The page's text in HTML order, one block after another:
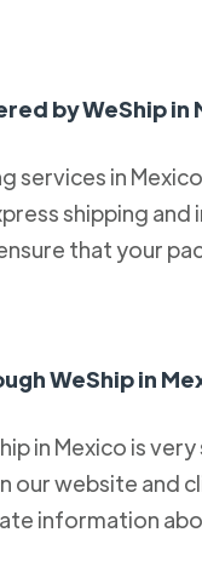
by WeShip in
services in
shipping and
that your
WeShip in
in Mexico is
website and
information